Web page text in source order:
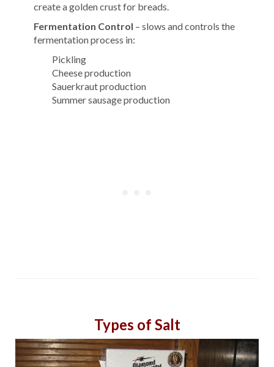
create a golden crust for breads.
Fermentation Control – slows and controls the
fermentation process in:
Pickling
Cheese production
Sauerkraut production
Summer sausage production
Types of Salt